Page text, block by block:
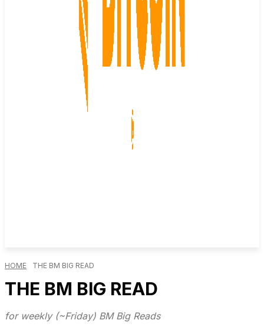
HOME THE BM BIG READ
THE BM BIG READ
for weekly (~Friday) BM Big Reads